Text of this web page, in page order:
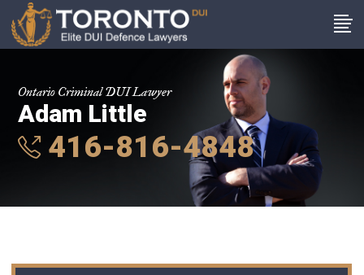
Ontario Criminal DUI Lawyer
Adam Little
416-816-4848